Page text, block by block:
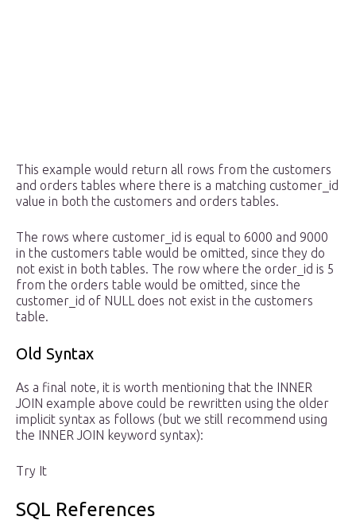
This example would return all rows from the customers
and orders tables where there is a matching customer_id
value in both the customers and orders tables.
The rows where customer_id is equal to 6000 and 9000
in the customers table would be omitted, since they do
not exist in both tables. The row where the order_id is 5
from the orders table would be omitted, since the
customer_id of NULL does not exist in the customers
table.
Old Syntax
As a final note, it is worth mentioning that the INNER
JOIN example above could be rewritten using the older
implicit syntax as follows (but we still recommend using
the INNER JOIN keyword syntax):
Try It
SQL References